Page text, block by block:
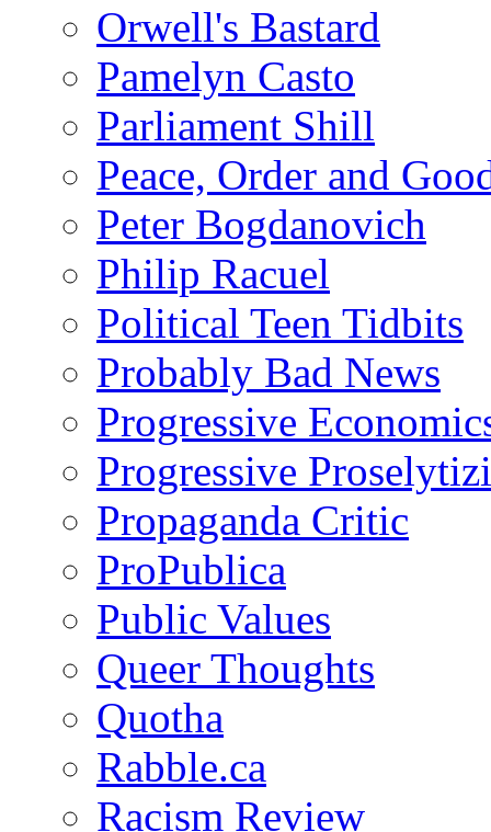
Orwell's Bastard
Pamelyn Casto
Parliament Shill
Peace, Order and
Peter Bogdanovich
Philip Racuel
Political Teen Tidbits
Probably Bad News
Progressive
Progressive
Propaganda Critic
ProPublica
Public Values
Queer Thoughts
Quotha
Rabble.ca
Racism Review